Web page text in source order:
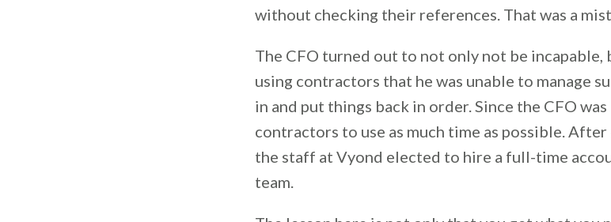
without checking their references. That was a
The CFO turned out to not only not be
using contractors that he was unable to manage
in and put things back in order. Since the CFO
contractors to use as much time as possible.
the staff at Vyond elected to hire a full-time
team.